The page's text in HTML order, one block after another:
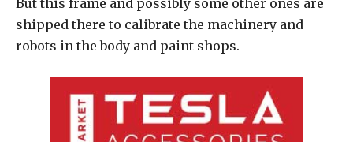
But this frame and possibly some other ones are
shipped there to calibrate the machinery and
robots in the body and paint shops.